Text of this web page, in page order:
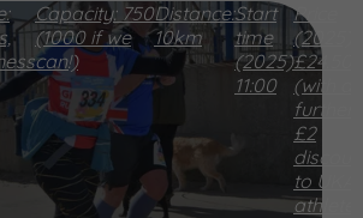
Capacity: 750
(1000 if we
can!)
Distance:
10km
Start
time
(2025)
11:00
Price
(2025)
£24.50
(with a
further
£2
to UKA